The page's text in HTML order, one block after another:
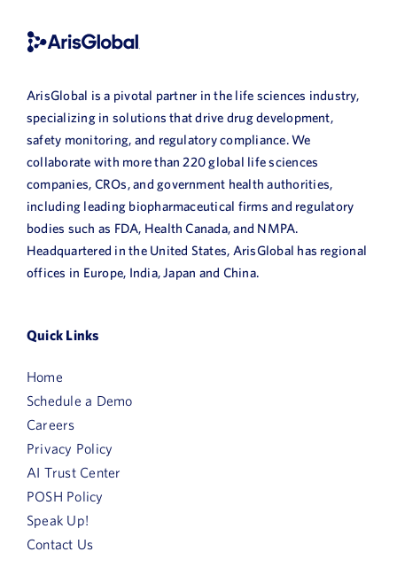
ArisGlobal is a pivotal partner in the life sciences industry,
specializing in solutions that drive drug development,
safety monitoring, and regulatory compliance. We
collaborate with more than 220 global life sciences
companies, CROs, and government health authorities,
including leading biopharmaceutical firms and regulatory
bodies such as FDA, Health Canada, and NMPA.
Headquartered in the United States, ArisGlobal has regional
offices in Europe, India, Japan and China.
Quick Links
Home
Schedule a Demo
Careers
Privacy Policy
AI Trust Center
POSH Policy
Speak Up!
Contact Us